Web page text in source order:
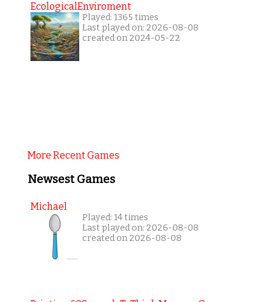
EcologicalEnviroment
Played: 1365 times
Last played on: 2026-08-08
created on 2024-05-22
More Recent Games
Newsest Games
Michael
Played: 14 times
Last played on: 2026-08-08
created on 2026-08-08